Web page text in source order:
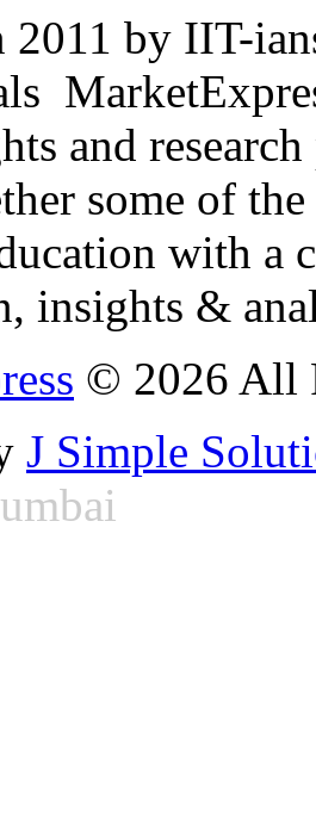
2011 by IIT-
and
some of
with
insights &
© 2026 All
J Simple